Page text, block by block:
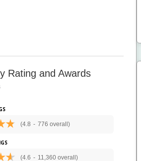
Rating and Awards
(4.8 - 776 overall)
(4.6 - 11,360 overall)